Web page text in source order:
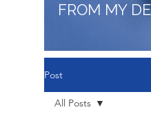
FROM MY
Post
All Posts